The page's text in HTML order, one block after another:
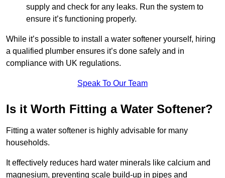
supply and check for any leaks. Run the system to
ensure it’s functioning properly.
While it’s possible to install a water softener yourself, hiring
a qualified plumber ensures it’s done safely and in
compliance with UK regulations.
Speak To Our Team
Is it Worth Fitting a Water Softener?
Fitting a water softener is highly advisable for many
households.
It effectively reduces hard water minerals like calcium and
magnesium, preventing scale build-up in pipes and